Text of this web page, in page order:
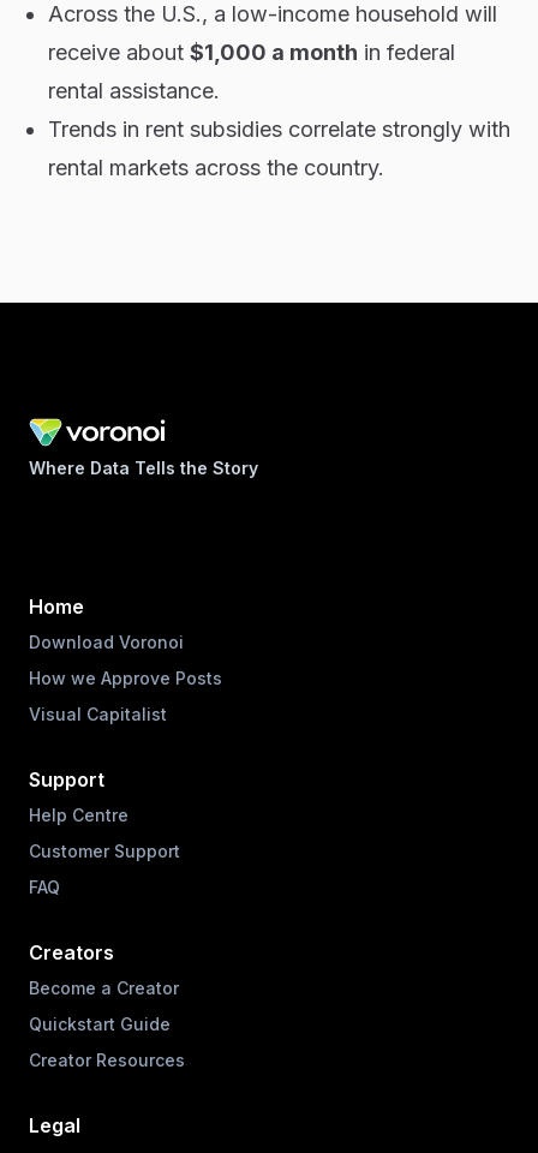
Across the U.S., a low-income household will
receive about $1,000 a month in federal
rental assistance.
Trends in rent subsidies correlate strongly with
rental markets across the country.
Where Data Tells the Story
Home
Download Voronoi
How we Approve Posts
Visual Capitalist
Support
Help Centre
Customer Support
FAQ
Creators
Become a Creator
Quickstart Guide
Creator Resources
Legal